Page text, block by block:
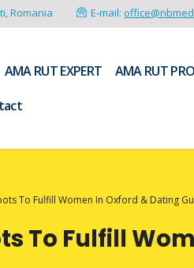
Romania E-mail:
AMA RUT EXPERT AMA RUT PRO
To Fulfill Women In Oxford & Dating
To Fulfill